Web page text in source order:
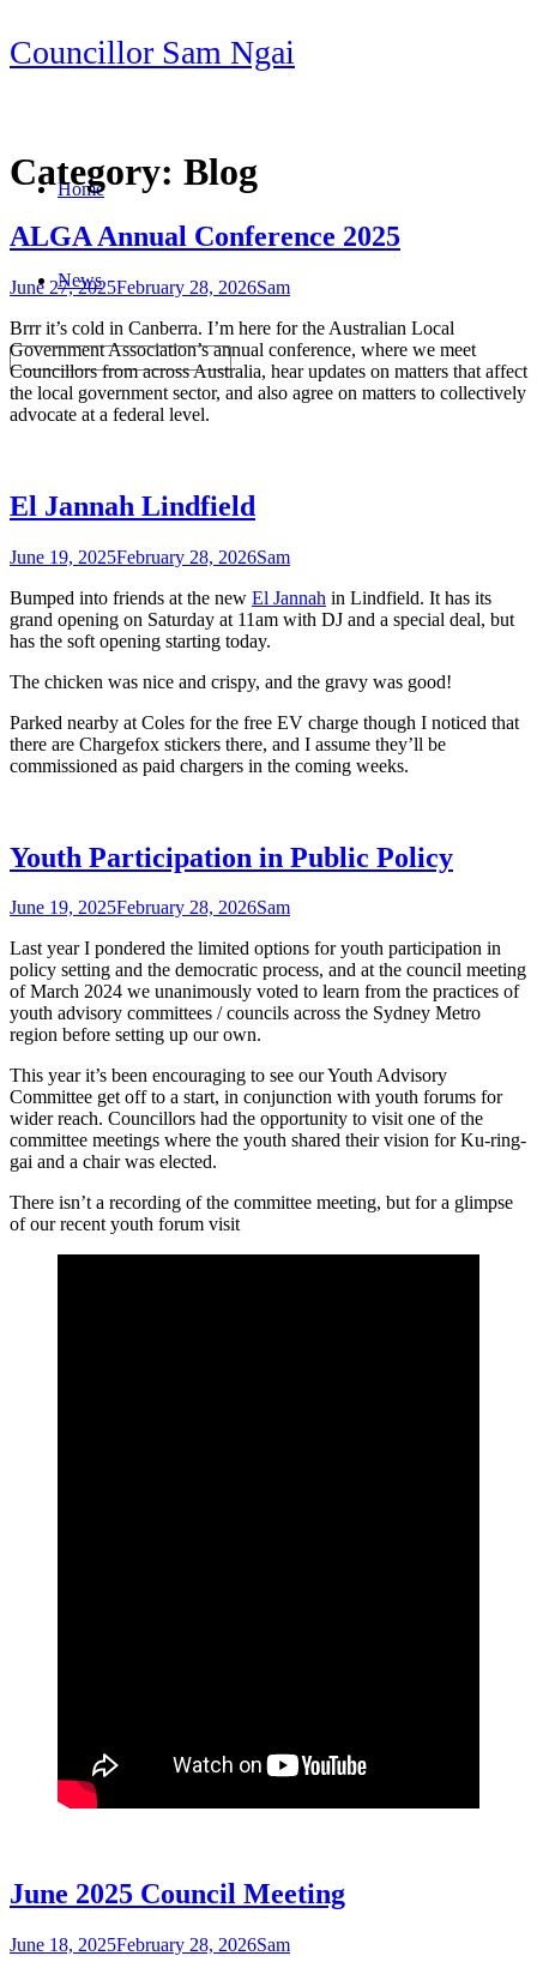
Skip
to
Councillor Sam Ngai
Home
News
Category: Blog
ALGA Annual Conference 2025
June 27, 2025February 28, 2026Sam
Brrr it’s cold in Canberra. I’m here for the Australian Local
Government Association’s annual conference, where we meet
Councillors from across Australia, hear updates on matters that affect
the local government sector, and also agree on matters to collectively
advocate at a federal level.
El Jannah Lindfield
June 19, 2025February 28, 2026Sam
Bumped into friends at the new El Jannah in Lindfield. It has its
grand opening on Saturday at 11am with DJ and a special deal, but
has the soft opening starting today.
The chicken was nice and crispy, and the gravy was good!
Parked nearby at Coles for the free EV charge though I noticed that
there are Chargefox stickers there, and I assume they’ll be
commissioned as paid chargers in the coming weeks.
Youth Participation in Public Policy
June 19, 2025February 28, 2026Sam
Last year I pondered the limited options for youth participation in
policy setting and the democratic process, and at the council meeting
of March 2024 we unanimously voted to learn from the practices of
youth advisory committees / councils across the Sydney Metro
region before setting up our own.
This year it’s been encouraging to see our Youth Advisory
Committee get off to a start, in conjunction with youth forums for
wider reach. Councillors had the opportunity to visit one of the
committee meetings where the youth shared their vision for Ku-ring-
gai and a chair was elected.
There isn’t a recording of the committee meeting, but for a glimpse
of our recent youth forum visit
June 2025 Council Meeting
June 18, 2025February 28, 2026Sam